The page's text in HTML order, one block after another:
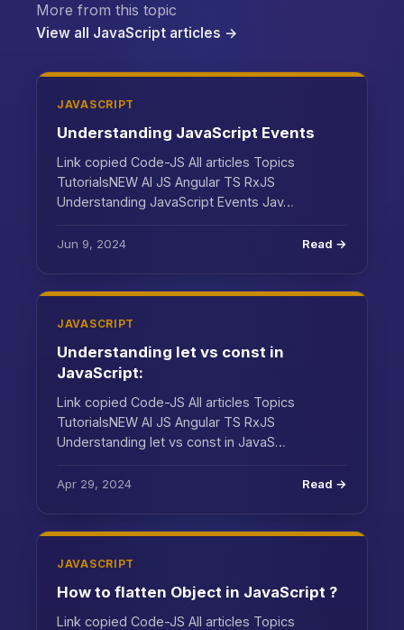
More from this topic
View all JavaScript articles →
JAVASCRIPT
Understanding JavaScript Events
Link copied Code-JS All articles Topics
TutorialsNEW AI JS Angular TS RxJS
Understanding JavaScript Events Jav…
Jun 9, 2024 Read →
JAVASCRIPT
Understanding let vs const in
JavaScript:
Link copied Code-JS All articles Topics
TutorialsNEW AI JS Angular TS RxJS
Understanding let vs const in JavaS…
Apr 29, 2024 Read →
JAVASCRIPT
How to flatten Object in JavaScript ?
Link copied Code-JS All articles Topics